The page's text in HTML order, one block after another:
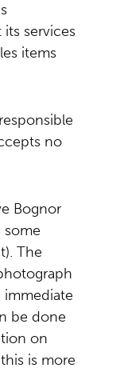
services
items
no
Bognor
some
The
be done
on
is more